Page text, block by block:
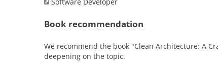
Book recommendation
We recommend the book "Clean Architecture: A
deepening on the topic.